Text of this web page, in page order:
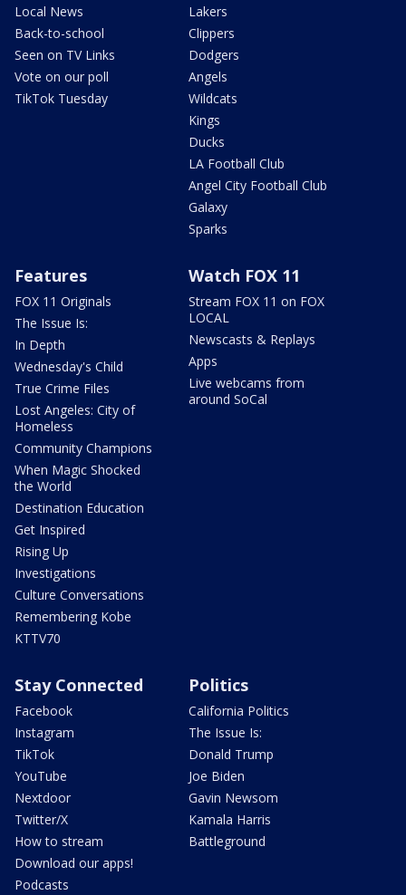
Local News
Back-to-school
Seen on TV Links
Vote on our poll
TikTok Tuesday
Lakers
Clippers
Dodgers
Angels
Wildcats
Kings
Ducks
LA Football Club
Angel City Football Club
Galaxy
Sparks
Features
FOX 11 Originals
The Issue Is:
In Depth
Wednesday's Child
True Crime Files
Lost Angeles: City of
Homeless
Community Champions
When Magic Shocked
the World
Destination Education
Get Inspired
Rising Up
Investigations
Culture Conversations
Remembering Kobe
KTTV70
Watch FOX 11
Stream FOX 11 on FOX
LOCAL
Newscasts & Replays
Apps
Live webcams from
around SoCal
Stay Connected
Facebook
Instagram
TikTok
YouTube
Nextdoor
Twitter/X
How to stream
Download our apps!
Podcasts
Politics
California Politics
The Issue Is:
Donald Trump
Joe Biden
Gavin Newsom
Kamala Harris
Battleground